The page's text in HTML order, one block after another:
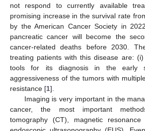
not respond to currently available
promising increase in the survival rate
by the American Cancer Society in
pancreatic cancer will become the
cancer-related deaths before 2030.
treating patients with this disease are:
tools for its diagnosis in the early
aggressiveness of the tumors with
resistance [1].
Imaging is very important in the
cancer, the most important
tomography (CT), magnetic